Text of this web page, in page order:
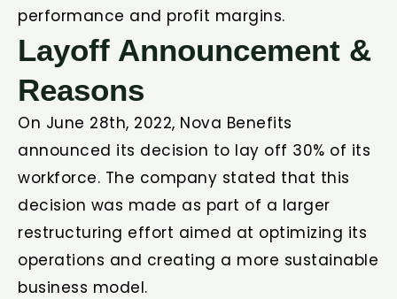
performance and profit margins.
Layoff Announcement &
Reasons
On June 28th, 2022, Nova Benefits
announced its decision to lay off 30% of its
workforce. The company stated that this
decision was made as part of a larger
restructuring effort aimed at optimizing its
operations and creating a more sustainable
business model.